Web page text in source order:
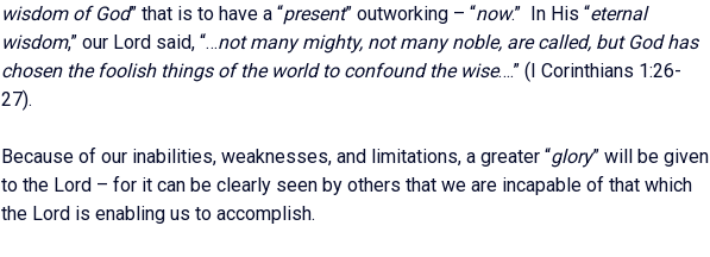
wisdom of God” that is to have a “present” outworking – “now.” In His “eternal
wisdom,” our Lord said, “…not many mighty, not many noble, are called, but God has
chosen the foolish things of the world to confound the wise….” (I Corinthians 1:26-
27).
Because of our inabilities, weaknesses, and limitations, a greater “glory” will be given
to the Lord – for it can be clearly seen by others that we are incapable of that which
the Lord is enabling us to accomplish.